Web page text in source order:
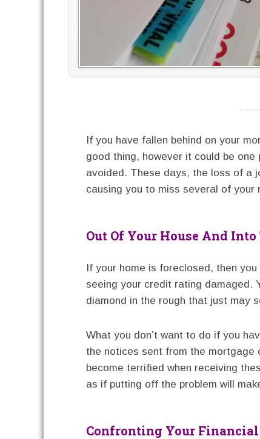
If you have fallen behind on your
good thing, however it could be
avoided. These days, the loss of a
causing you to miss several of your
Out Of Your House And
If your home is foreclosed, then
seeing your credit rating damaged.
diamond in the rough that just may
What you don’t want to do if you
the notices sent from the mortgage
become terrified when receiving
as if putting off the problem will
Confronting Your Financial